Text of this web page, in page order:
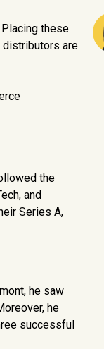
these
distributors are
the
and
Series A,
he saw
he
successful